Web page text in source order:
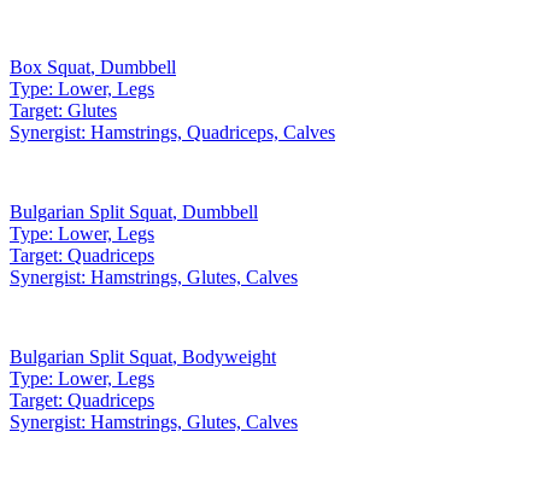
Box Squat, Dumbbell
Type: Lower, Legs
Target: Glutes
Synergist: Hamstrings, Quadriceps, Calves
Bulgarian Split Squat, Dumbbell
Type: Lower, Legs
Target: Quadriceps
Synergist: Hamstrings, Glutes, Calves
Bulgarian Split Squat, Bodyweight
Type: Lower, Legs
Target: Quadriceps
Synergist: Hamstrings, Glutes, Calves